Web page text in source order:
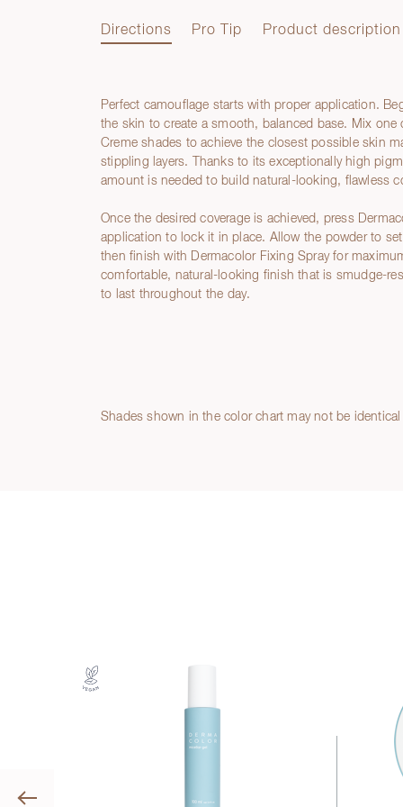
Directions Pro Tip Product description
Directions
Perfect camouflage starts with proper application.
the skin to create a smooth, balanced base. Mix one
Creme shades to achieve the closest possible skin
stippling layers. Thanks to its exceptionally high
amount is needed to build natural-looking, flawless
Once the desired coverage is achieved, press
application to lock it in place. Allow the powder to
then finish with Dermacolor Fixing Spray for
comfortable, natural-looking finish that is smudge-
to last throughout the day.
Shades shown in the color chart may not be